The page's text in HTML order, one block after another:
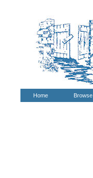
Home Browse